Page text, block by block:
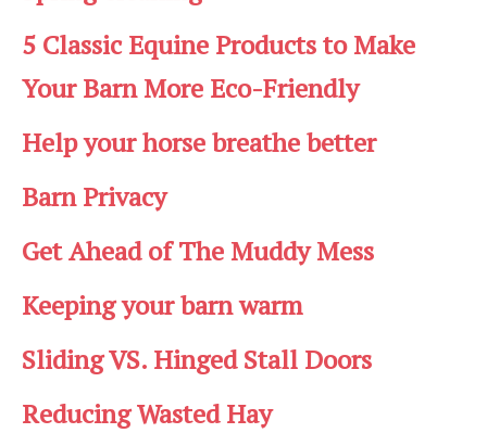
5 Classic Equine Products to Make
Your Barn More Eco-Friendly
Help your horse breathe better
Barn Privacy
Get Ahead of The Muddy Mess
Keeping your barn warm
Sliding VS. Hinged Stall Doors
Reducing Wasted Hay